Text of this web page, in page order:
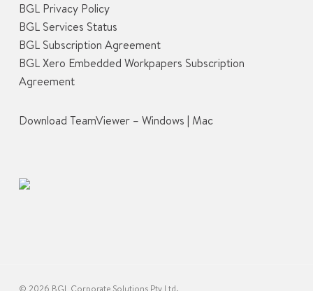
BGL Privacy Policy
BGL Services Status
BGL Subscription Agreement
BGL Xero Embedded Workpapers Subscription
Agreement
Download TeamViewer – Windows | Mac
© 2026 BGL Corporate Solutions Pty Ltd.